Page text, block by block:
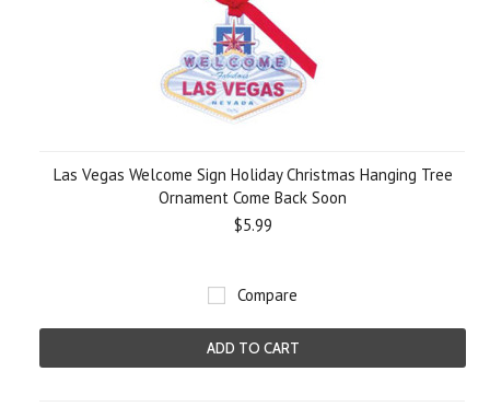
Las Vegas Welcome Sign Holiday Christmas Hanging Tree
Ornament Come Back Soon
$5.99
Compare
ADD TO CART